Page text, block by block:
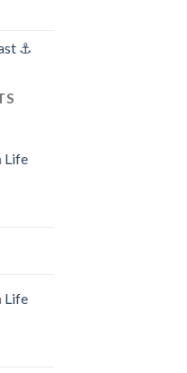
⚓️
Life
Life